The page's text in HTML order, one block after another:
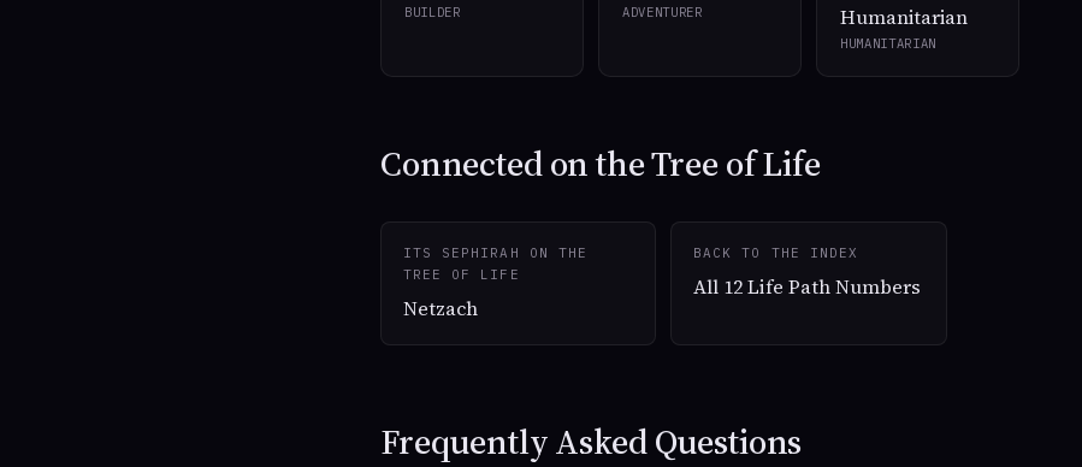
BUILDER ADVENTURER
Humanitarian
HUMANITARIAN
Connected on the Tree of Life
ITS SEPHIRAH ON THE
TREE OF LIFE
Netzach
BACK TO THE INDEX
All 12 Life Path Numbers
Frequently Asked Questions